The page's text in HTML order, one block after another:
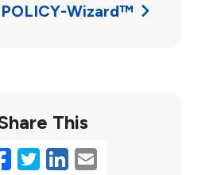
Wizard™
This
Facebook
Twitter
LinkedIn
Email